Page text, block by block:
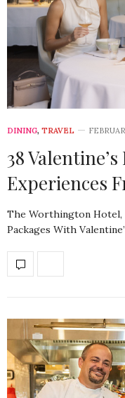
DINING, TRAVEL
38
Experiences
The Worthington Hotel,
Packages With